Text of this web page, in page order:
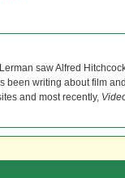
saw Alfred
been writing about film
and most recently,